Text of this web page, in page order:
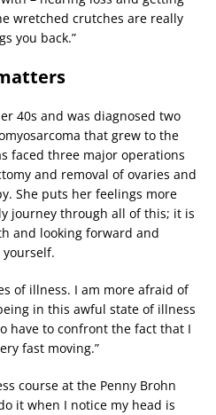
wretched crutches are really
you back.”
40s and was diagnosed two
that grew to the
faced three major operations
and removal of ovaries and
She puts her feelings more
journey through all of this; it is
and looking forward and
yourself.
of illness. I am more afraid of
in this awful state of illness
have to confront the fact that I
fast moving.”
course at the Penny Brohn
it when I notice my head is